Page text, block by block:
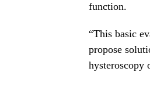
function.
“This basic
propose
hysteroscopy